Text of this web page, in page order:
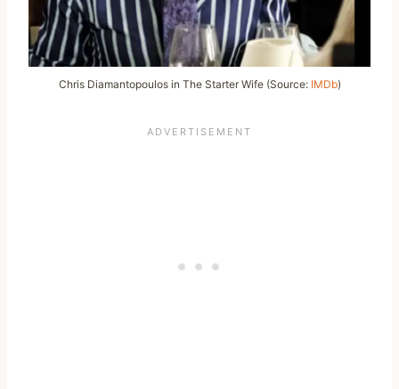
Chris Diamantopoulos in The Starter Wife (Source: IMDb)